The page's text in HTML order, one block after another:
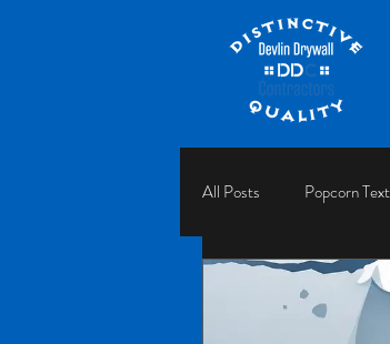
All Posts Popcorn